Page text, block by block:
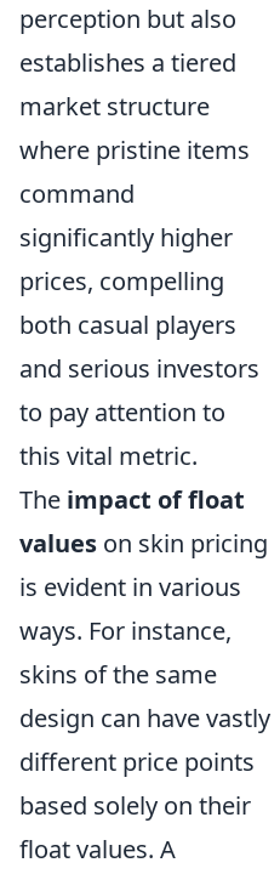
perception but also
establishes a tiered
market structure
where pristine items
command
significantly higher
prices, compelling
both casual players
and serious investors
to pay attention to
this vital metric.
The impact of float
values on skin pricing
is evident in various
ways. For instance,
skins of the same
design can have vastly
different price points
based solely on their
float values. A